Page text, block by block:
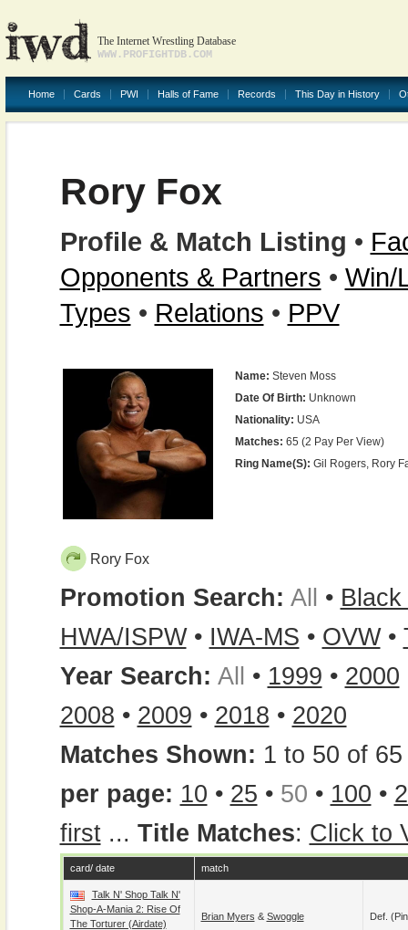
The Internet Wrestling Database
WWW.PROFIGHTDB.COM
Home Cards PWI Halls of Fame Records This Day in History
Rory Fox
Profile & Match Listing •
Opponents & Partners • Win/
Types • Relations • PPV
Name: Steven Moss
Date Of Birth: Unknown
Nationality: USA
Matches: 65 (2 Pay Per View)
Ring Name(s): Gil Rogers, Rory
Rory Fox
Promotion Search: All •
HWA/ISPW• IWA-MS • OVW•
Year Search: All • 1999 • 2000
2008 • 2009 • 2018 • 2020
Matches Shown: 1 to 50 of 65
per page: 10 • 25 • 50 • 100 •
first... Title Matches: Click to
card/ date match
Talk N' Shop Talk N'
Shop-A-Mania 2: Rise Of
The Torturer (airdate)
Brian Myers & Swoggle Def.